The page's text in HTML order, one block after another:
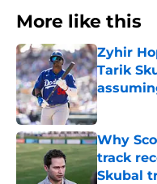
More like this
Zyhir
Tarik
Published
Why
track
Skubal